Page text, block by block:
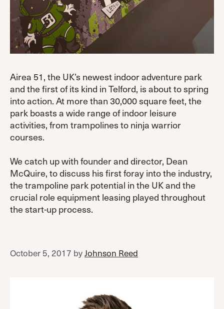
Airea 51, the UK’s newest indoor adventure park
and the first of its kind in Telford, is about to spring
into action. At more than 30,000 square feet, the
park boasts a wide range of indoor leisure
activities, from trampolines to ninja warrior
courses.
We catch up with founder and director, Dean
McQuire, to discuss his first foray into the industry,
the trampoline park potential in the UK and the
crucial role equipment leasing played throughout
the start-up process.
October 5, 2017 byJohnson Reed